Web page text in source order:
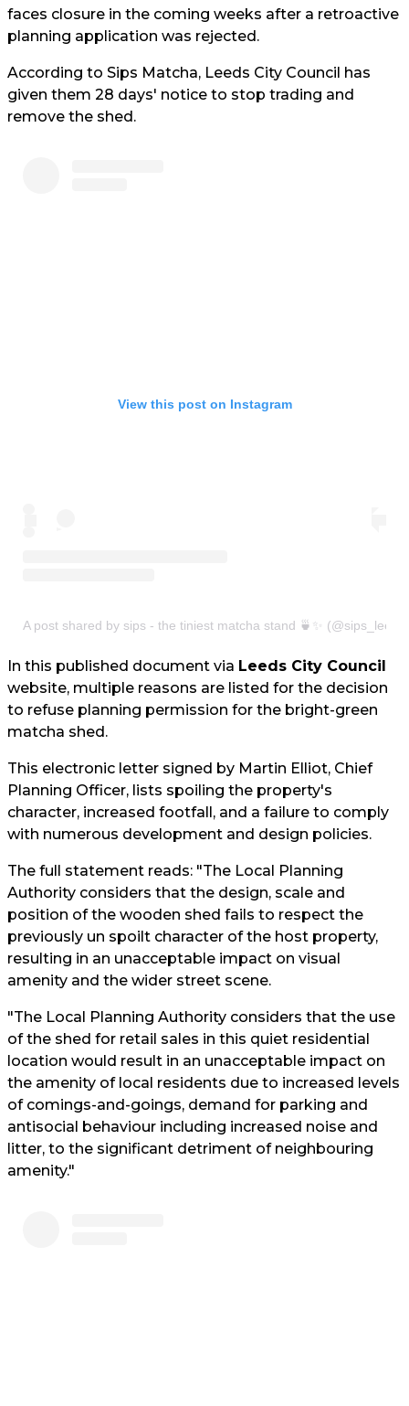
faces closure in the coming weeks after a retroactive
planning application was rejected.
According to Sips Matcha, Leeds City Council has
given them 28 days' notice to stop trading and
remove the shed.
View this post on Instagram
A post shared by sips - the tiniest matcha stand 🍵✨ (@sips_leeds)
In this published document via Leeds City Council
website, multiple reasons are listed for the decision
to refuse planning permission for the bright-green
matcha shed.
This electronic letter signed by Martin Elliot, Chief
Planning Officer, lists spoiling the property's
character, increased footfall, and a failure to comply
with numerous development and design policies.
The full statement reads: "The Local Planning
Authority considers that the design, scale and
position of the wooden shed fails to respect the
previously un spoilt character of the host property,
resulting in an unacceptable impact on visual
amenity and the wider street scene.
"The Local Planning Authority considers that the use
of the shed for retail sales in this quiet residential
location would result in an unacceptable impact on
the amenity of local residents due to increased levels
of comings-and-goings, demand for parking and
antisocial behaviour including increased noise and
litter, to the significant detriment of neighbouring
amenity."